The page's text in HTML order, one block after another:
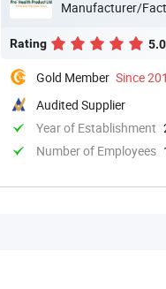
Manufacturer/
Rating 5.0
Gold Member Since
Audited Supplier
Year of Establishment
Number of Employees